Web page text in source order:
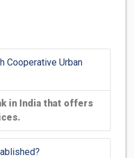
Cooperative Urban
in India that offers